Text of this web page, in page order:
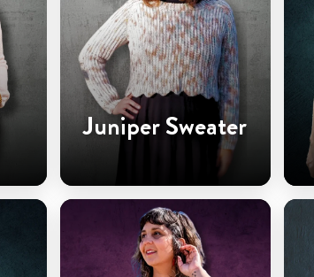
Juniper Sweater